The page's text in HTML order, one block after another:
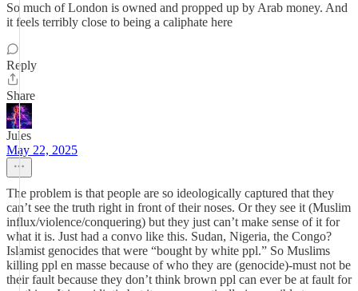
So much of London is owned and propped up by Arab money. And
it feels terribly close to being a caliphate here
Reply
Share
Jules
May 22, 2025
The problem is that people are so ideologically captured that they
can’t see the truth right in front of their noses. Or they see it (Muslim
influx/violence/conquering) but they just can’t make sense of it for
what it is. Just had a convo like this. Sudan, Nigeria, the Congo?
Islamist genocides that were “bought by white ppl.” So Muslims
killing ppl en masse because of who they are (genocide)-must not be
their fault because they don’t think brown ppl can ever be at fault for